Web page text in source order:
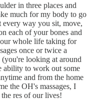
in three places and
much for my body to go
every way you sit, move,
each of your bones and
whole life taking for
once or twice a
looking at around
ability to work out some
and from the home
the OH's massages, I
res of our lives!